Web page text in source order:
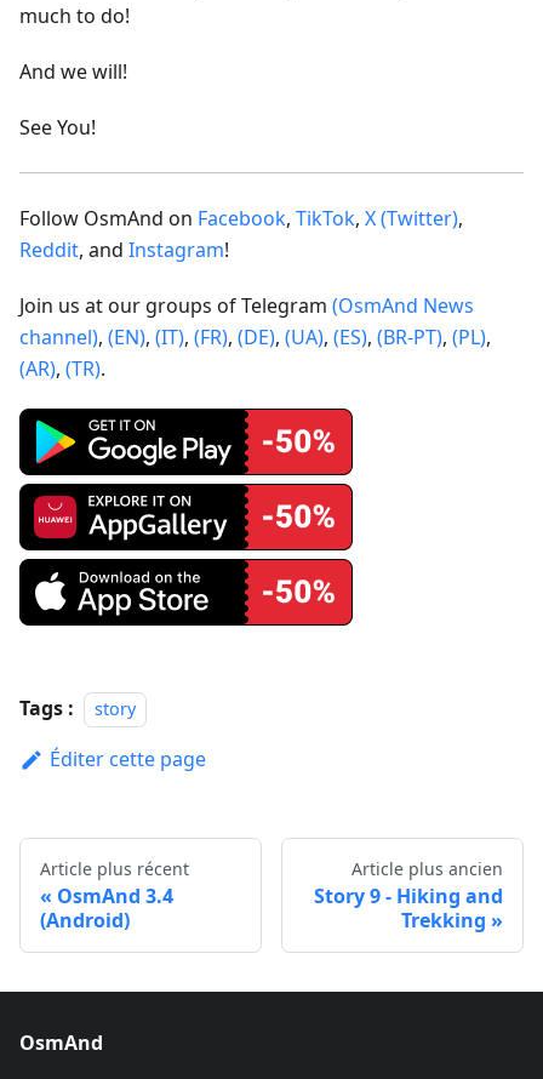
much to do!
And we will!
See You!
Follow OsmAnd on Facebook, TikTok, X (Twitter),
Reddit, and Instagram!
Join us at our groups of Telegram (OsmAnd News
channel), (EN), (IT), (FR), (DE), (UA), (ES), (BR-PT), (PL),
(AR), (TR).
Tags : story
Éditer cette page
Article plus récent
OsmAnd 3.4
(Android)
Article plus ancien
Story 9 - Hiking and
Trekking
OsmAnd